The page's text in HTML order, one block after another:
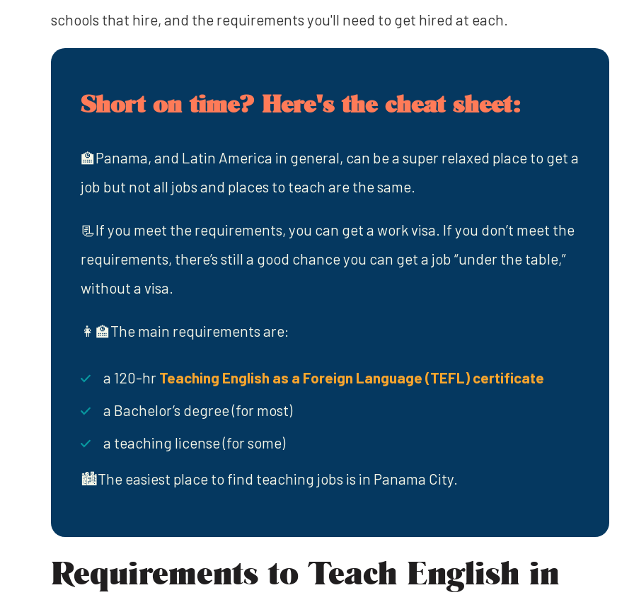
schools that hire, and the requirements you'll need to get hired at each.
Short on time? Here's the cheat sheet:
🏫Panama, and Latin America in general, can be a super relaxed place to get a
job but not all jobs and places to teach are the same.
📃If you meet the requirements, you can get a work visa. If you don’t meet the
requirements, there’s still a good chance you can get a job “under the table,”
without a visa.
👩‍🏫The main requirements are:
a 120-hr Teaching English as a Foreign Language (TEFL) certificate
a Bachelor’s degree (for most)
a teaching license (for some)
🏙️The easiest place to find teaching jobs is in Panama City.
Requirements to Teach English in